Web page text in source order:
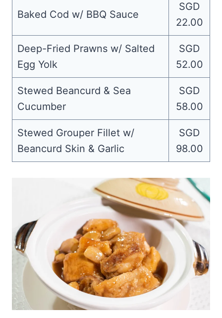
Baked Cod w/ BBQ Sauce
SGD
22.00
Deep-Fried Prawns w/ Salted
Egg Yolk
SGD
52.00
Stewed Beancurd & Sea
Cucumber
SGD
58.00
Stewed Grouper Fillet w/
Beancurd Skin & Garlic
SGD
98.00